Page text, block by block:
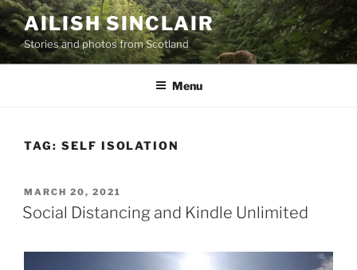
Skip
to
content
AILISH SINCLAIR
Stories and photos from Scotland
Menu
TAG: SELF ISOLATION
POSTED
ON
MARCH 20, 2021
Social Distancing and Kindle Unlimited